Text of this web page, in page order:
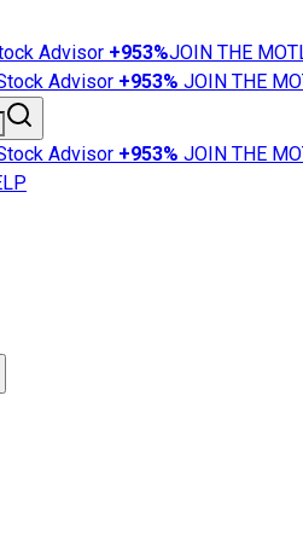
Advisor +953%JOIN THE
Advisor +953% JOIN THE
Advisor +953% JOIN THE
News
101